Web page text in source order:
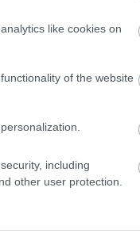
like cookies on
of the website
including
other user protection.
03/2024
COOLED ESS